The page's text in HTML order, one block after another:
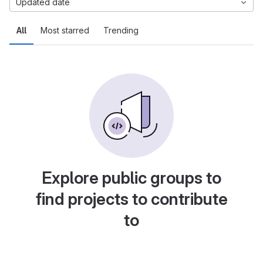
All Most starred Trending
Updated date
Explore public groups to
find projects to contribute
to